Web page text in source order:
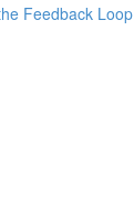
Feedback Loop